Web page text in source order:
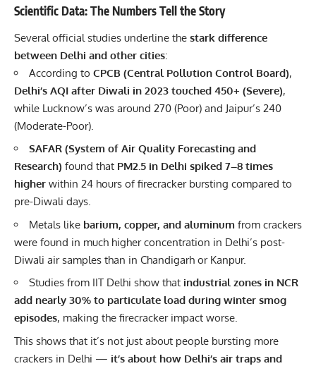
Scientific Data: The Numbers Tell the Story
Several official studies underline the stark difference
between Delhi and other cities:
According to CPCB (Central Pollution Control Board),
Delhi’s AQI after Diwali in 2023 touched 450+ (Severe),
while Lucknow’s was around 270 (Poor) and Jaipur’s 240
(Moderate-Poor).
SAFAR (System of Air Quality Forecasting and
Research) found that PM2.5 in Delhi spiked 7–8 times
higher within 24 hours of firecracker bursting compared to
pre-Diwali days.
Metals like barium, copper, and aluminum from crackers
were found in much higher concentration in Delhi’s post-
Diwali air samples than in Chandigarh or Kanpur.
Studies from IIT Delhi show that industrial zones in NCR
add nearly 30% to particulate load during winter smog
episodes, making the firecracker impact worse.
This shows that it’s not just about people bursting more
crackers in Delhi — it’s about how Delhi’s air traps and